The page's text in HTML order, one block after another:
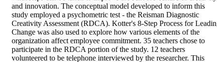
and innovation. The conceptual model developed to inform this
study employed a psychometric test - the Reisman Diagnostic
Creativity Assessment (RDCA). Kotter's 8-Step Process for
Change was also used to explore how various elements of the
organization affect employee commitment. 35 teachers chose to
participate in the RDCA portion of the study. 12 teachers
volunteered to be telephone interviewed by the researcher. This